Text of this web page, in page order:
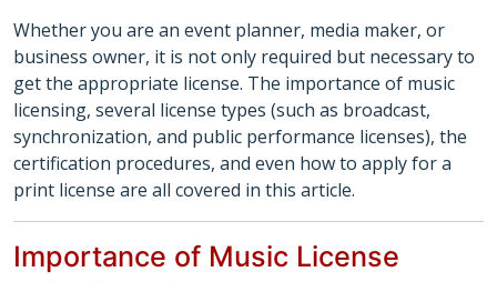
Whether you are an event planner, media maker, or
business owner, it is not only required but necessary to
get the appropriate license. The importance of music
licensing, several license types (such as broadcast,
synchronization, and public performance licenses), the
certification procedures, and even how to apply for a
print license are all covered in this article.
Importance of Music License